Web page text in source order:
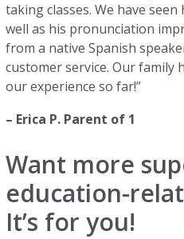
taking classes. We have
well as his pronunciation
from a native Spanish
customer service. Our family
our experience so far!”
– Erica P. Parent of 1
Want more
education-
It’s for you!